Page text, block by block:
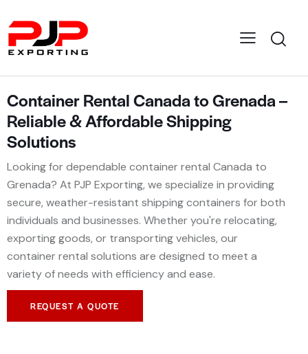
Container Rental Canada to Grenada –
Reliable & Affordable Shipping
Solutions
Looking for dependable container rental Canada to
Grenada? At PJP Exporting, we specialize in providing
secure, weather-resistant shipping containers for both
individuals and businesses. Whether you're relocating,
exporting goods, or transporting vehicles, our
container rental solutions are designed to meet a
variety of needs with efficiency and ease.
REQUEST A QUOTE